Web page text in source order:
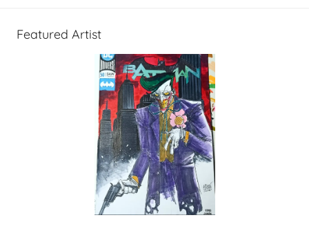
Featured Artist